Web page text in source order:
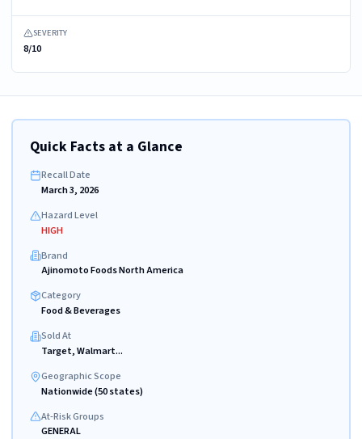
SEVERITY
8/10
Quick Facts at a Glance
Recall Date
March 3, 2026
Hazard Level
HIGH
Brand
Ajinomoto Foods North America
Category
Food & Beverages
Sold At
Target, Walmart...
Geographic Scope
Nationwide (50 states)
At-Risk Groups
GENERAL